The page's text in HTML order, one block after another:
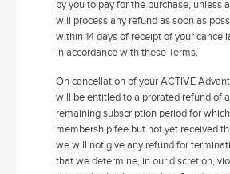
by you to pay for the purchase, unless
will process any refund as soon as
within 14 days of receipt of your
in accordance with these Terms.
On cancellation of your ACTIVE
will be entitled to a prorated refund of
remaining subscription period for
membership fee but not yet received
we will not give any refund for
that we determine, in our discretion,